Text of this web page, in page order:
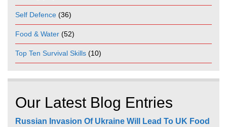
Self Defence (36)
Food & Water (52)
Top Ten Survival Skills (10)
Our Latest Blog Entries
Russian Invasion Of Ukraine Will Lead To UK Food